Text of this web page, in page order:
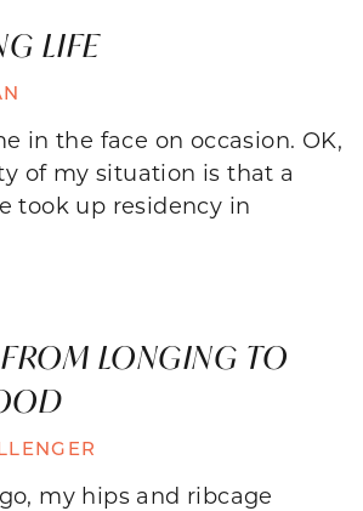
LIFE
in the face on occasion. OK,
of my situation is that a
took up residency in
LONGING TO
my hips and ribcage